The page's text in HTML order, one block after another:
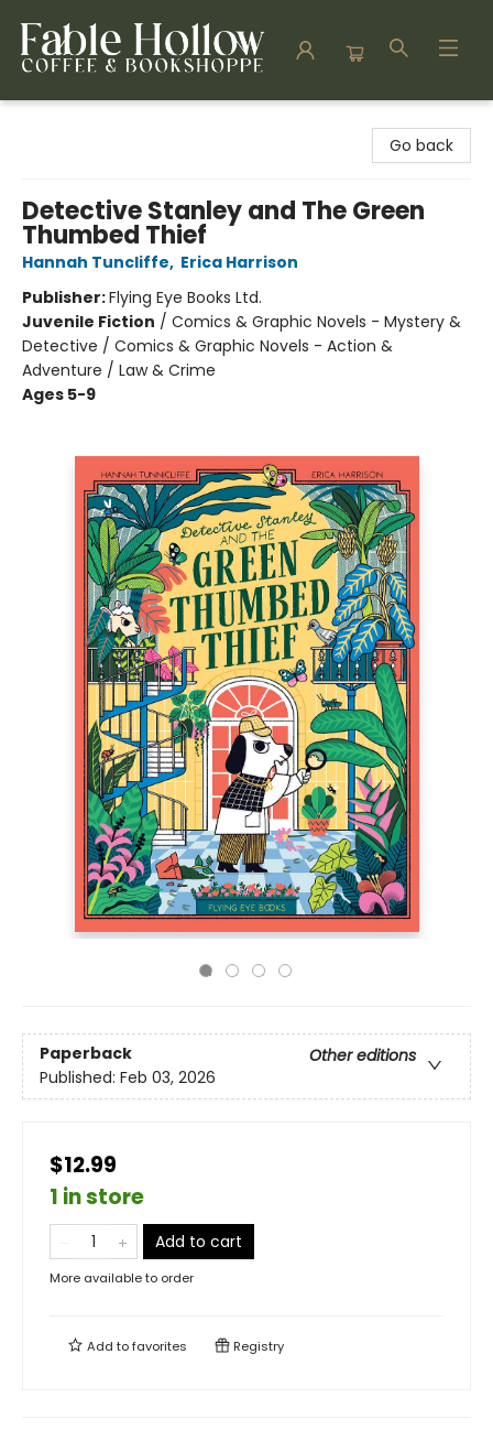
Go back
Detective Stanley and The Green
Thumbed Thief
Hannah Tuncliffe, Erica Harrison
Publisher:Flying Eye Books Ltd.
Juvenile Fiction / Comics & Graphic Novels - Mystery &
Detective / Comics & Graphic Novels - Action &
Adventure / Law & Crime
Ages 5-9
Paperback
Other editions
Published: Feb 03, 2026
$12.99
1 in store
Add to cart
More available to order
Add tofavorites Registry